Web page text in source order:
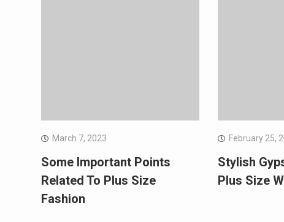
March 7, 2023
Some Important Points
Related To Plus Size
Fashion
February 25,
Stylish
Plus Size